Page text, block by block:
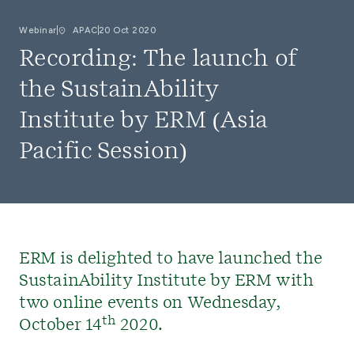
Webinar APAC 20 Oct 2020
Recording: The launch of
the SustainAbility
Institute by ERM (Asia
Pacific Session)
ERM is delighted to have launched the
SustainAbility Institute by ERM with
two online events on Wednesday,
October 14th 2020.